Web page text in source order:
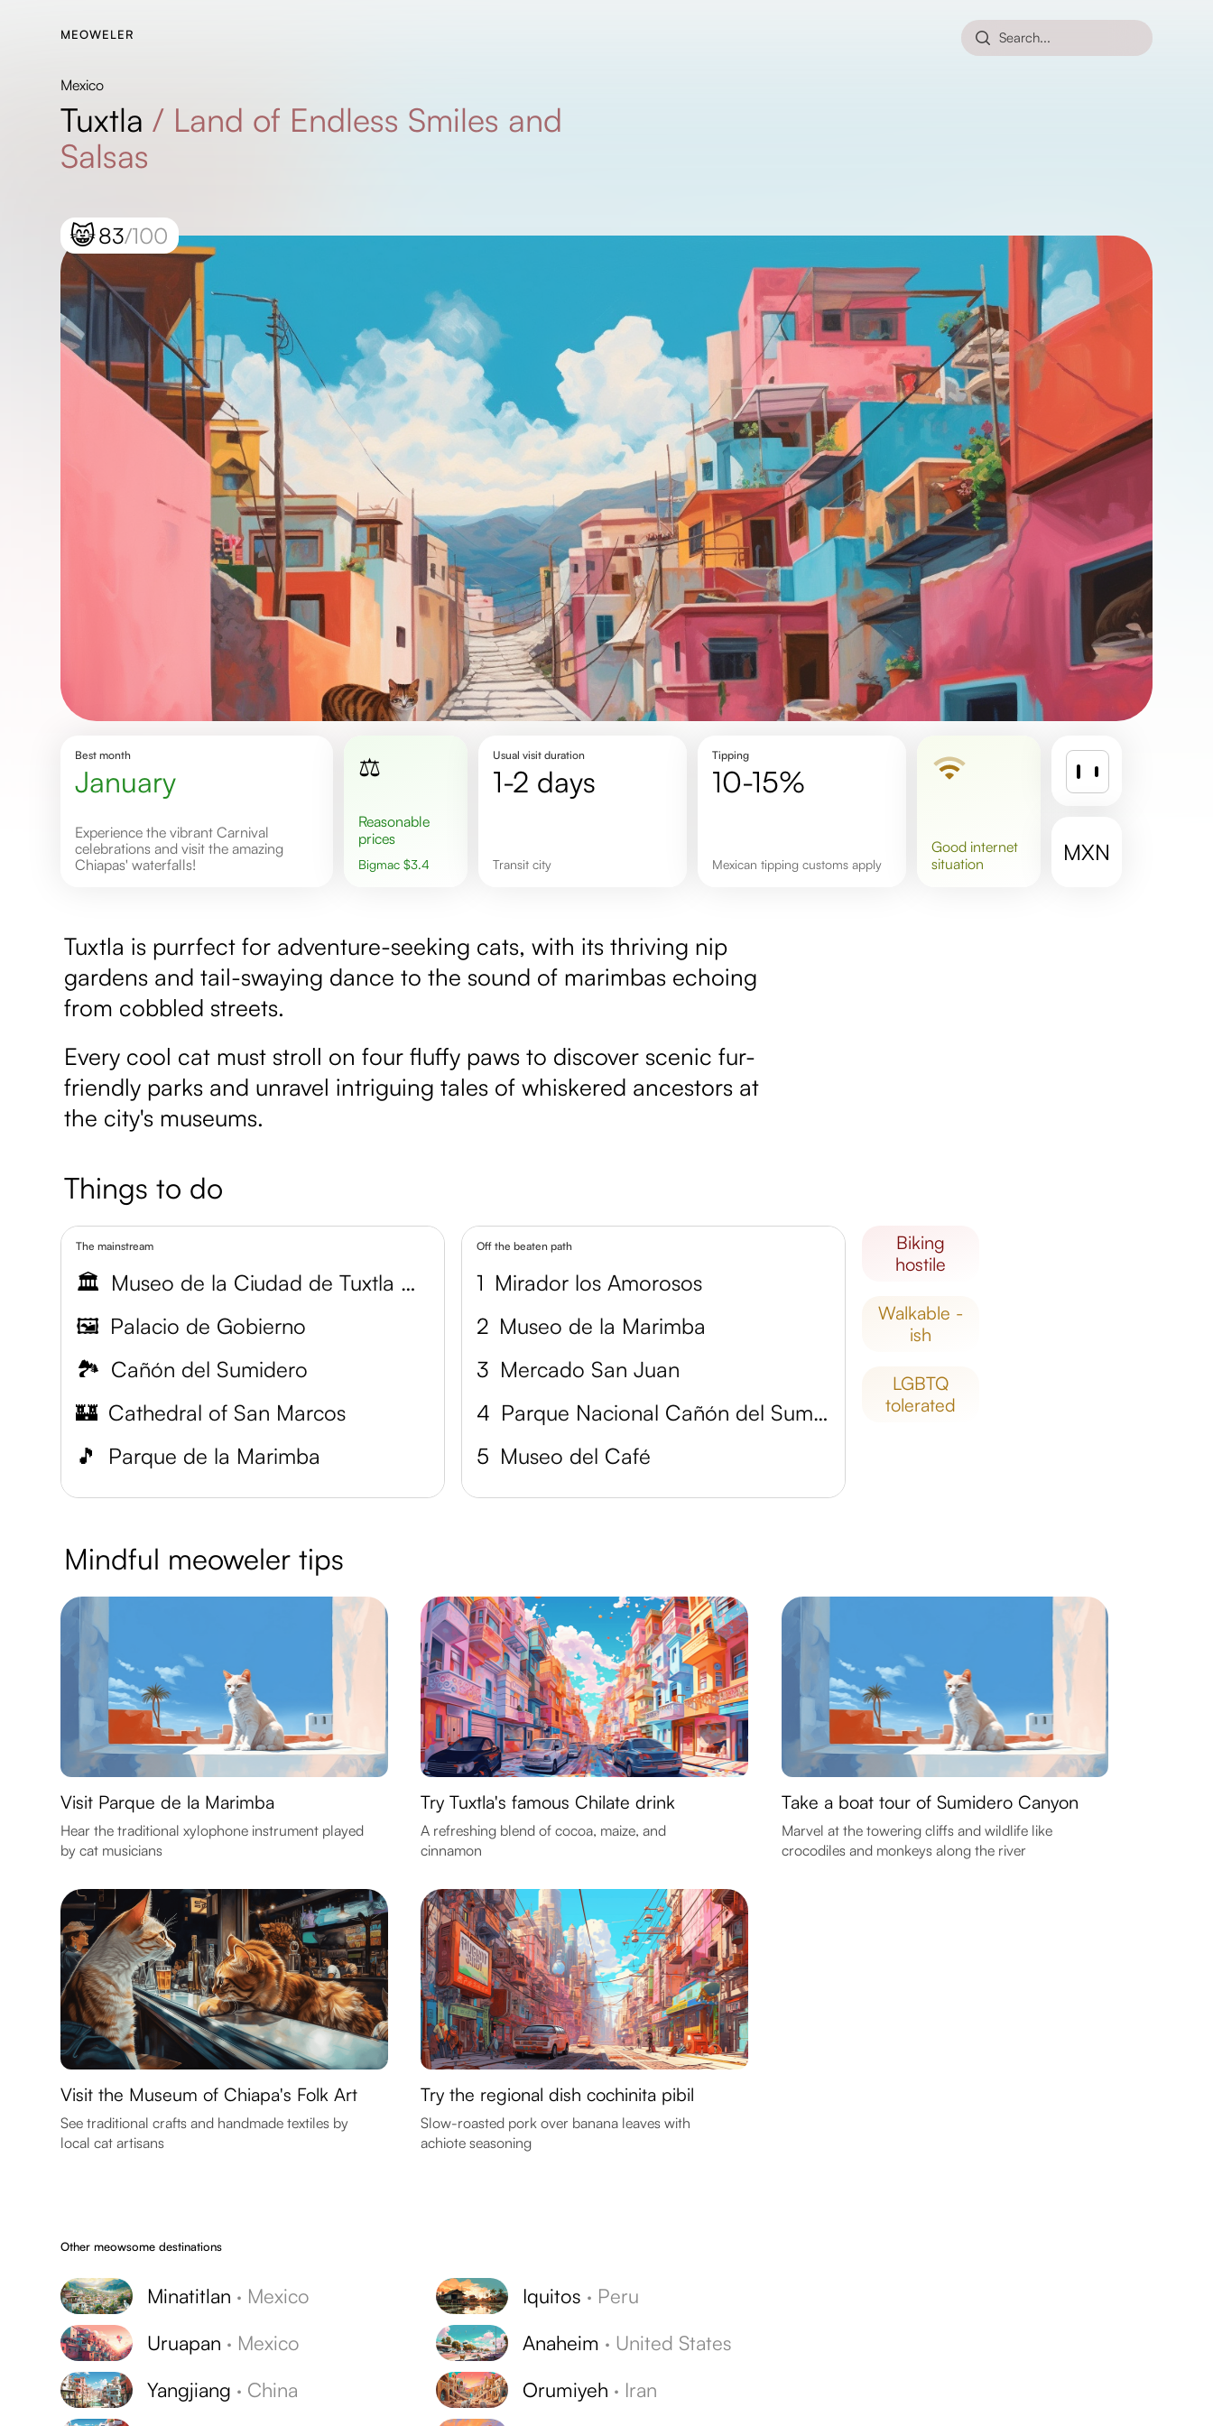
MEOWELER Search...
Mexico
Tuxtla / Land of Endless Smiles and
Salsas
😸83/100
Best month
January
Experience the vibrant Carnival
celebrations and visit the amazing
Chiapas' waterfalls!
⚖️
Reasonable
prices
Bigmac $3.4
Usual visit duration
1-2 days
transit city
Tipping
10-15%
Mexican tipping customs apply
goodinternet
situation
MXN
Tuxtla is purrfect for adventure-seeking cats, with its thriving nip
gardens and tail-swaying dance to the sound of marimbas echoing
from cobbled streets.
Every cool cat must stroll on four fluffy paws to discover scenic fur-
friendly parks and unravel intriguing tales of whiskered ancestors at
the city's museums.
Things to do
The mainstream
🏛️
Museo de la Ciudad de Tuxtla Gutiérrez
🖼️ Palacio de Gobierno
🏞️ Cañón del Sumidero
🏰 Cathedral of San Marcos
🎵
Parque de la Marimba
Off the beaten path
1 Mirador los Amorosos
2 Museo de la Marimba
3 Mercado San Juan
4
Parque Nacional Cañón del Sumidero
5 Museo del Café
biking
hostile
walkable -
ish
LGBTQ
tolerated
Mindful meoweler tips
Visit Parque de la Marimba
Hear the traditional xylophone instrument played
by cat musicians
Try Tuxtla's famous Chilate drink
A refreshing blend of cocoa, maize, and
cinnamon
Take a boat tour of Sumidero Canyon
Marvel at the towering cliffs and wildlife like
crocodiles and monkeys along the river
Visit the Museum of Chiapa's Folk Art
See traditional crafts and handmade textiles by
local cat artisans
Try the regional dish cochinita pibil
Slow-roasted pork over banana leaves with
achiote seasoning
Other meowsome destinations
Minatitlan · Mexico
Uruapan · Mexico
Yangjiang · China
Iquitos · Peru
Anaheim · United States
Orumiyeh · Iran